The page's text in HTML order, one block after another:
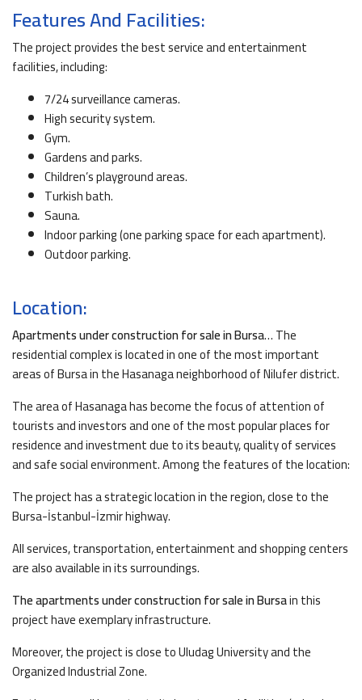
Features And Facilities:
The project provides the best service and entertainment
facilities, including:
7/24 surveillance cameras.
High security system.
Gym.
Gardens and parks.
Children’s playground areas.
Turkish bath.
Sauna.
Indoor parking (one parking space for each apartment).
Outdoor parking.
Location:
Apartments under construction for sale in Bursa… The
residential complex is located in one of the most important
areas of Bursa in the Hasanaga neighborhood of Nilufer district.
The area of Hasanaga has become the focus of attention of
tourists and investors and one of the most popular places for
residence and investment due to its beauty, quality of services
and safe social environment. Among the features of the location:
The project has a strategic location in the region, close to the
Bursa-İstanbul-İzmir highway.
All services, transportation, entertainment and shopping centers
are also available in its surroundings.
The apartments under construction for sale in Bursain this
project have exemplary infrastructure.
Moreover, the project is close to Uludag University and the
Organized Industrial Zone.